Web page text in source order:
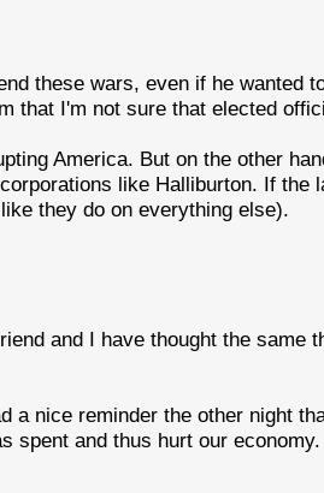
these wars, even if he wanted
that I'm not sure that elected
America. But on the other
like Halliburton. If the
they do on everything else).
and I have thought the same
a nice reminder the other night
spent and thus hurt our